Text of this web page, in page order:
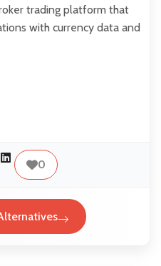
trading platform that
with currency data and
0